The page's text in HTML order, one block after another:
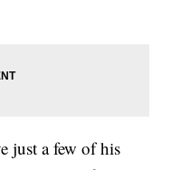
just a few of his